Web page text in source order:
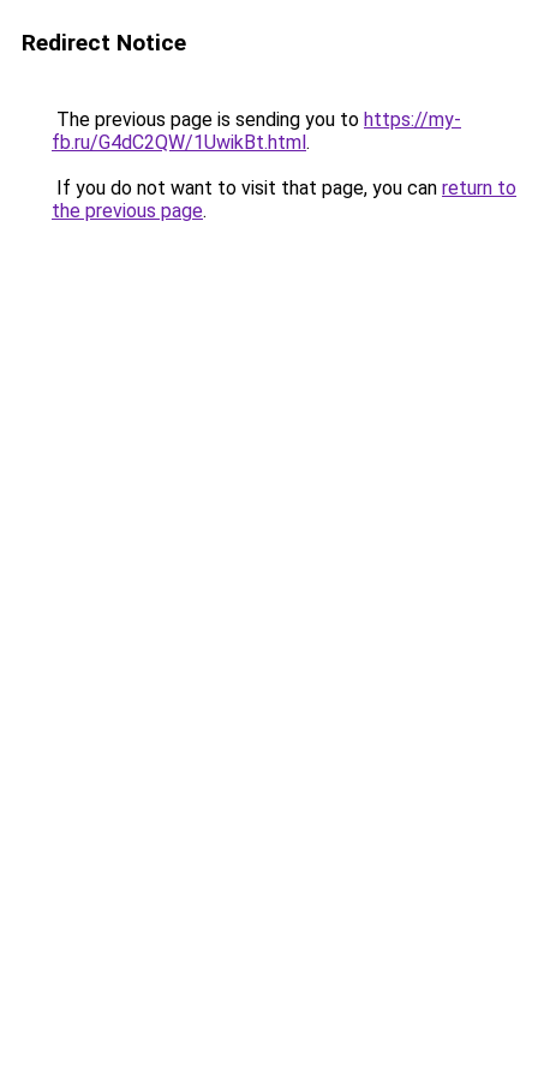
Redirect Notice
The previous page is sending you to https://my-
fb.ru/G4dC2QW/1UwikBt.html.
If you do not want to visit that page, you can return to
the previous page.